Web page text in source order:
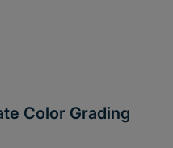
Color Grading